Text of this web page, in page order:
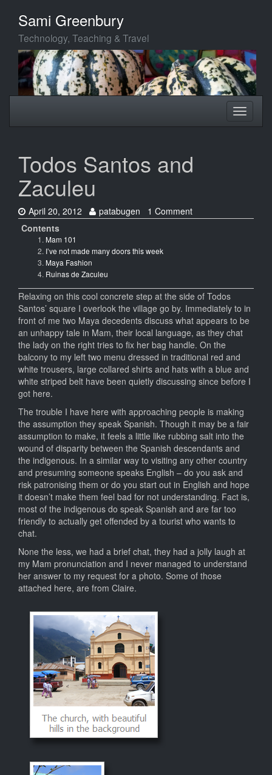
content
Sami Greenbury
Technology, Teaching & Travel
Toggle
Todos Santos and
Zaculeu
Date:
April 20, 2012 Author:
patabugen
1 Comment
Contents
Mam 101
I’ve not made many doors this week
Maya Fashion
Ruinas de Zaculeu
Relaxing on this cool concrete step at the side of Todos
Santos’ square I overlook the village go by. Immediately to in
front of me two Maya decedents discuss what appears to be
an unhappy tale in Mam, their local language, as they chat
the lady on the right tries to fix her bag handle. On the
balcony to my left two menu dressed in traditional red and
white trousers, large collared shirts and hats with a blue and
white striped belt have been quietly discussing since before I
got here.
The trouble I have here with approaching people is making
the assumption they speak Spanish. Though it may be a fair
assumption to make, it feels a little like rubbing salt into the
wound of disparity between the Spanish descendants and
the indigenous. In a similar way to visiting any other country
and presuming someone speaks English – do you ask and
risk patronising them or do you start out in English and hope
it doesn’t make them feel bad for not understanding. Fact is,
most of the indigenous do speak Spanish and are far too
friendly to actually get offended by a tourist who wants to
chat.
None the less, we had a brief chat, they had a jolly laugh at
my Mam pronunciation and I never managed to understand
her answer to my request for a photo. Some of those
attached here, are from Claire.